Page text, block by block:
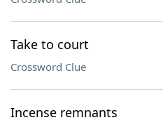
Take to court
Crossword Clue
Incense remnants